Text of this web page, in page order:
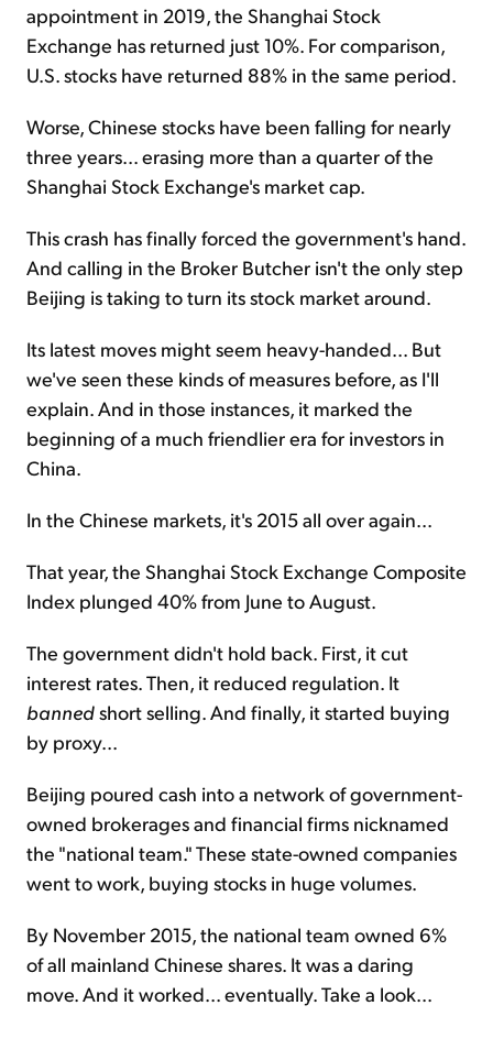
appointment in 2019, the Shanghai Stock
Exchange has returned just 10%. For comparison,
U.S. stocks have returned 88% in the same period.
Worse, Chinese stocks have been falling for nearly
three years... erasing more than a quarter of the
Shanghai Stock Exchange's market cap.
This crash has finally forced the government's hand.
And calling in the Broker Butcher isn't the only step
Beijing is taking to turn its stock market around.
Its latest moves might seem heavy-handed... But
we've seen these kinds of measures before, as I'll
explain. And in those instances, it marked the
beginning of a much friendlier era for investors in
China.
In the Chinese markets, it's 2015 all over again...
That year, the Shanghai Stock Exchange Composite
Index plunged 40% from June to August.
The government didn't hold back. First, it cut
interest rates. Then, it reduced regulation. It
banned short selling. And finally, it started buying
by proxy...
Beijing poured cash into a network of government-
owned brokerages and financial firms nicknamed
the "national team." These state-owned companies
went to work, buying stocks in huge volumes.
By November 2015, the national team owned 6%
of all mainland Chinese shares. It was a daring
move. And it worked... eventually. Take a look...